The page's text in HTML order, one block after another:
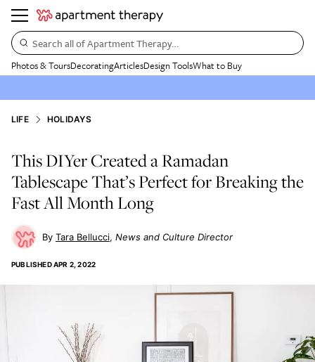
Search all of Apartment Therapy…
Photos & ToursDecoratingArticlesDesign ToolsWhat to Buy
LIFE HOLIDAYS
This DIYer Created a Ramadan
Tablescape That’s Perfect for Breaking the
Fast All Month Long
Tara Bellucci News and Culture Director
PUBLISHEDAPR 2, 2022